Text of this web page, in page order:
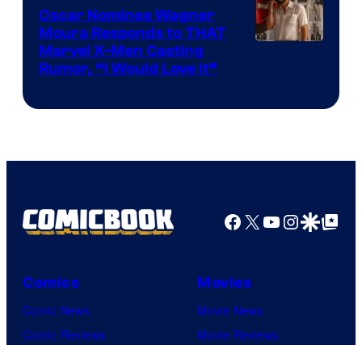
Comics
Oscar Nominee Wagner
Moura Responds to THAT
Marvel X-Men Casting
Rumor, “I Would Love It”
Facebook
X YouTube
GoogleGoogle Top
Comics
Comic News
Comic Reviews
Movies
Movie News
Movie Reviews